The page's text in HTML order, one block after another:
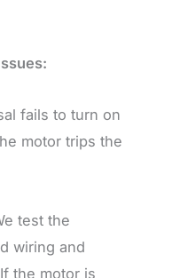
fails to turn on
motor trips the
test the
wiring and
the motor is